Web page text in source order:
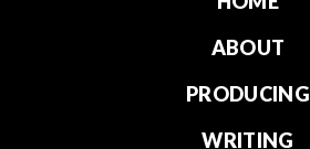
ABOUT
PRODUCING
WRITING